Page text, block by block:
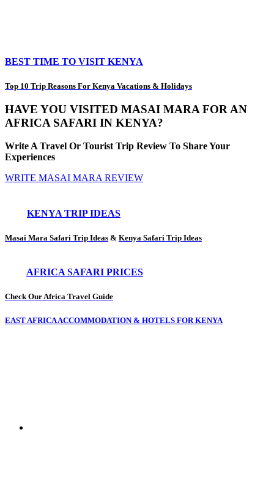
BEST TIME TO VISIT KENYA
Top 10 Trip Reasons For Kenya Vacations & Holidays
HAVE YOU VISITED MASAI MARA FOR AN
AFRICA SAFARI IN KENYA?
Write A Travel Or Tourist Trip Review To Share Your
Experiences
WRITE MASAI MARA REVIEW
KENYA TRIP IDEAS
Masai Mara Safari Trip Ideas & Kenya Safari Trip Ideas
AFRICA SAFARI PRICES
Check Our Africa Travel Guide
EAST AFRICA ACCOMMODATION & HOTELS FOR KENYA